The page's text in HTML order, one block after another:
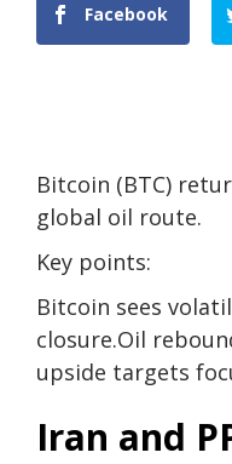
Facebook
Bitcoin (BTC)
global oil route.
Key points:
Bitcoin sees
closure.Oil
upside targets
Iran and